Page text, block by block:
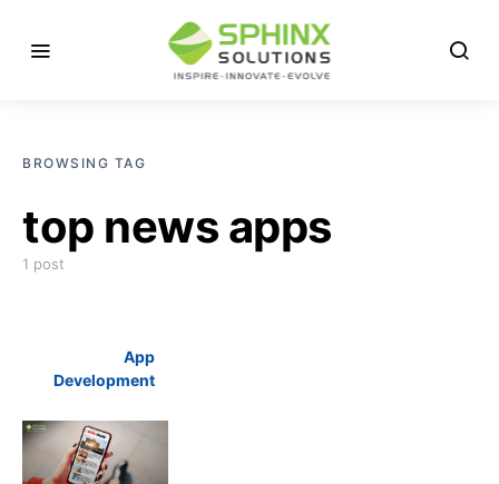
BROWSING TAG
top news apps
1 post
App
Development